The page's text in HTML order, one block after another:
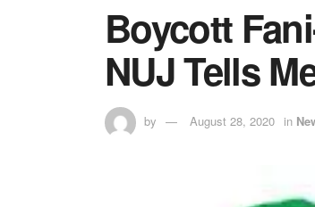
Boycott
NUJ Tells
by August 28, 2020 in